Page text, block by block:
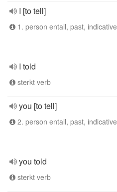
I [to tell]
1. person entall, past, indicative
I told
sterkt verb
you [to tell]
2. person entall, past, indicative
you told
sterkt verb